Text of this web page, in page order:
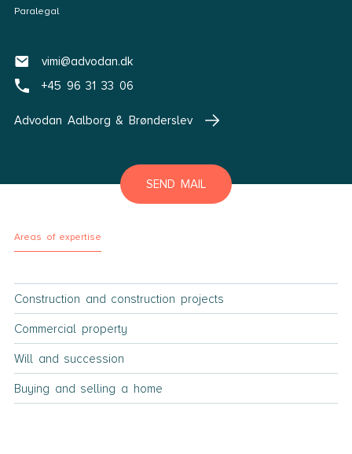
Paralegal
vimi@advodan.dk
+45 96 31 33 06
Advodan Aalborg & Brønderslev
SEND MAIL
Areas of expertise
Construction and construction projects
Commercial property
Will and succession
Buying and selling a home